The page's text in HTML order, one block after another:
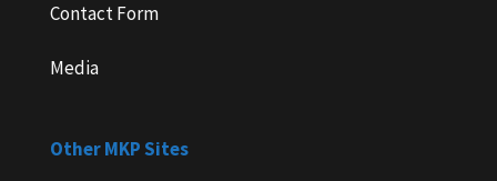
Contact Form
Media
Other MKP Sites